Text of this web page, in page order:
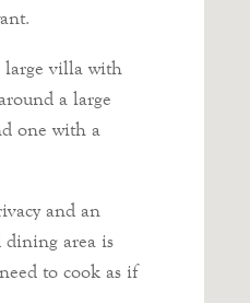
large villa with
a large
one with a
and an
dining area is
to cook as if